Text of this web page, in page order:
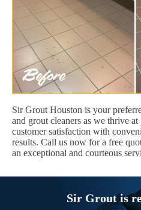
Sir Grout Houston is your
and grout cleaners as we thrive
customer satisfaction with
results. Call us now for a free
an exceptional and courteous
Sir Grout is